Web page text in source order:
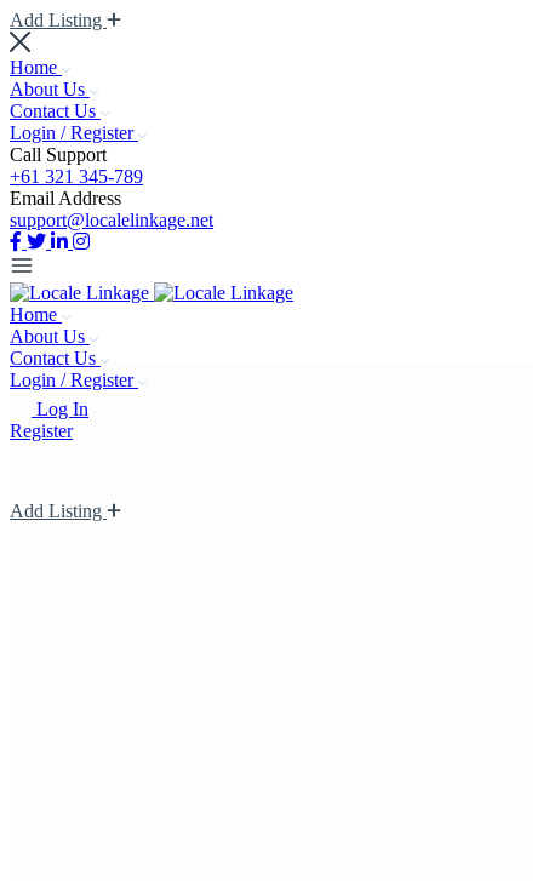
Add Listing
Home
About Us
Contact Us
Login / Register
Call Support
+61 321 345-789
Email Address
support@localelinkage.net
Home
About Us
Contact Us
Login / Register
Log In
Register
Add Listing